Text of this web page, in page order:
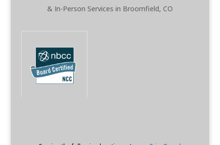
& In-Person Services in Broomfield, CO